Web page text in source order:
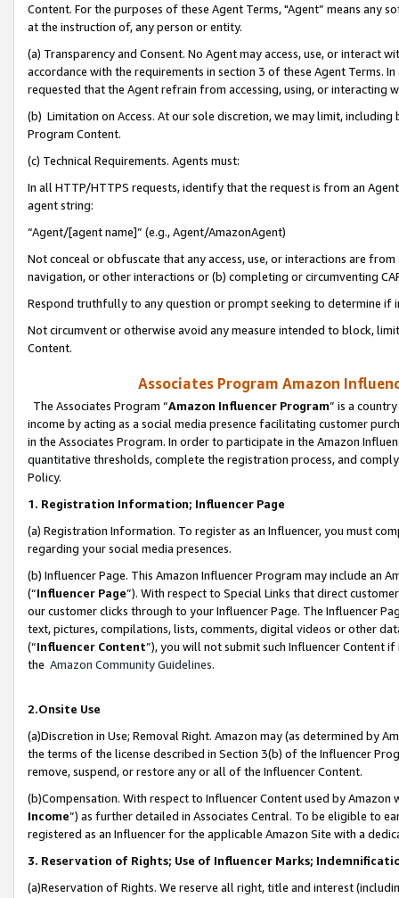
Content. For the purposes of these Agent Terms, "Agent” means
at the instruction of, any person or entity.
(a) Transparency and Consent. No Agent may access, use, or
accordance with the requirements in section 3 of these Agent Terms.
requested that the Agent refrain from accessing, using, or interacting
(b) Limitation on Access. At our sole discretion, we may limit,
Program Content.
(c) Technical Requirements. Agents must:
In all HTTP/HTTPS requests, identify that the request is from an
agent string:
“Agent/[agent name]” (e.g., Agent/AmazonAgent)
Not conceal or obfuscate that any access, use, or interactions are
navigation, or other interactions or (b) completing or circumventing
Respond truthfully to any question or prompt seeking to determine if
Not circumvent or otherwise avoid any measure intended to block,
Content.
Associates Program Amazon
The Associates Program “Amazon Influencer Program” is a
income by acting as a social media presence facilitating customer
in the Associates Program. In order to participate in the Amazon
quantitative thresholds, complete the registration process, and
Policy.
1. Registration Information; Influencer Page
(a) Registration Information. To register as an Influencer, you must
regarding your social media presences.
(b) Influencer Page. This Amazon Influencer Program may include an
(“Influencer Page”). With respect to Special Links that direct
our customer clicks through to your Influencer Page. The Influencer
text, pictures, compilations, lists, comments, digital videos or other
(“Influencer Content”), you will not submit such Influencer Content
the Amazon Community Guidelines.
2.Onsite Use
(a)Discretion in Use; Removal Right. Amazon may (as determined by
the terms of the license described in Section 3(b) of the Influencer
remove, suspend, or restore any or all of the Influencer Content.
(b)Compensation. With respect to Influencer Content used by
Income”) as further detailed in Associates Central. To be eligible to
registered as an Influencer for the applicable Amazon Site with a
3. Reservation of Rights; Use of Influencer Marks;
(a)Reservation of Rights. We reserve all right, title and interest